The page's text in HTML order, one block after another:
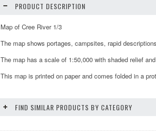
PRODUCT DESCRIPTION
Map of Cree River 1/3
The map shows portages, campsites, rapid
The map has a scale of 1:50,000 with shaded relief
This map is printed on paper and comes folded in a
FIND SIMILAR PRODUCTS BY CATEGORY